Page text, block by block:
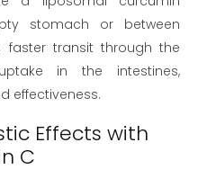
stomach or between
faster transit through the
in the intestines,
effectiveness.
Effects with
C